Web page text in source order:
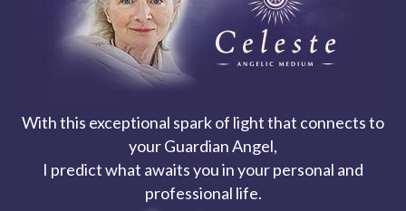
With this exceptional spark of light that connects to
your Guardian Angel,
I predict what awaits you in your personal and
professional life.